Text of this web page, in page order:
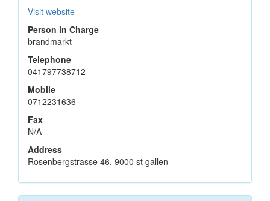
Visit website
Person in Charge
brandmarkt
Telephone
041797738712
Mobile
0712231636
Fax
N/A
Address
Rosenbergstrasse 46, 9000 st gallen